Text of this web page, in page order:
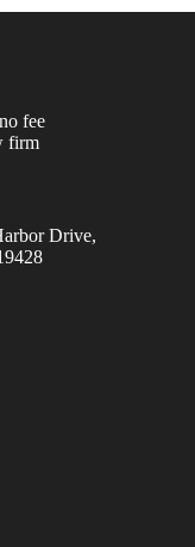
fee
firm
Drive,